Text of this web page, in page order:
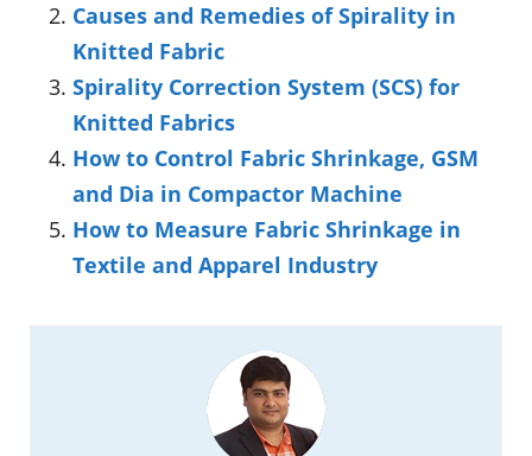
Causes and Remedies of Spirality in
Knitted Fabric
Spirality Correction System (SCS) for
Knitted Fabrics
How to Control Fabric Shrinkage, GSM
and Dia in Compactor Machine
How to Measure Fabric Shrinkage in
Textile and Apparel Industry